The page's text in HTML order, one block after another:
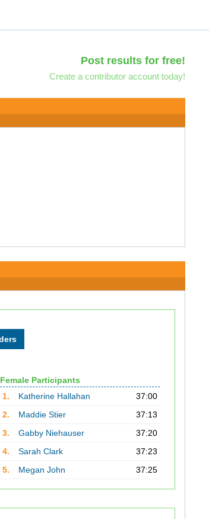
Post results for free!
Create a contributor account today!
Female Participants
1.
Katherine Hallahan
37:00
2.
Maddie Stier
37:13
3.
Gabby Niehauser
37:20
4.
Sarah Clark
37:23
5.
Megan John 37:25